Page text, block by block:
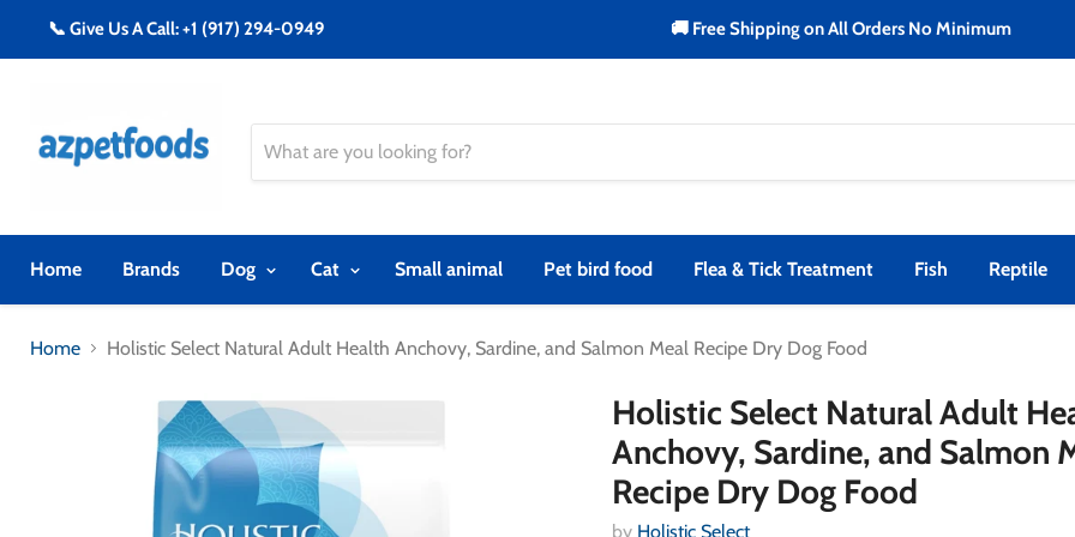
📞 Give Us A Call: +1 (917) 294-0949 🚚 Free Shipping on All Orders No Minimum
Home Brands Dog Cat Small animal Pet bird food Flea & Tick Treatment Fish Reptile
Home Holistic Select Natural Adult Health Anchovy, Sardine, and Salmon Meal Recipe Dry Dog Food
Holistic Select Natural Adult
Anchovy, Sardine, and Salmon
Recipe Dry Dog Food
by Holistic Select